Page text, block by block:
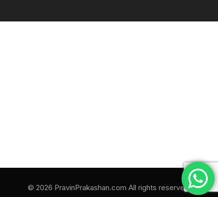
© 2026 PravinPrakashan.com All rights reserved.